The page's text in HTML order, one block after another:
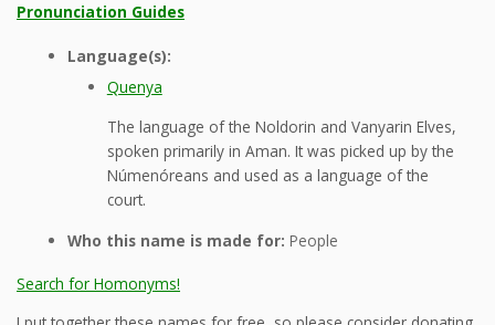
Pronunciation Guides
Language(s):
Quenya
The language of the Noldorin and Vanyarin Elves,
spoken primarily in Aman. It was picked up by the
Númenóreans and used as a language of the
court.
Who this name is made for: People
Search for Homonyms!